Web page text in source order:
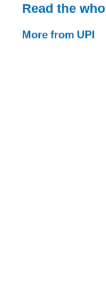
Read the
More from UPI